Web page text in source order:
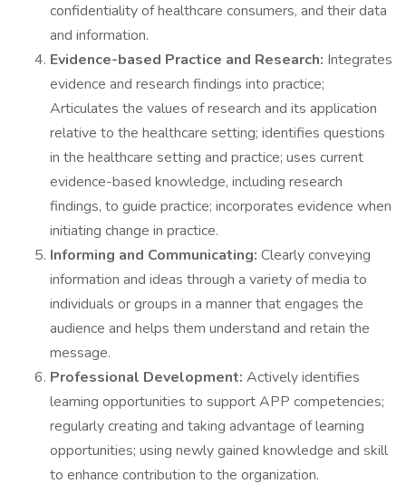
confidentiality of healthcare consumers, and their data
and information.
Evidence-based Practice and Research: Integrates
evidence and research findings into practice;
Articulates the values of research and its application
relative to the healthcare setting; identifies questions
in the healthcare setting and practice; uses current
evidence-based knowledge, including research
findings, to guide practice; incorporates evidence when
initiating change in practice.
Informing and Communicating: Clearly conveying
information and ideas through a variety of media to
individuals or groups in a manner that engages the
audience and helps them understand and retain the
message.
Professional Development: Actively identifies
learning opportunities to support APP competencies;
regularly creating and taking advantage of learning
opportunities; using newly gained knowledge and skill
to enhance contribution to the organization.